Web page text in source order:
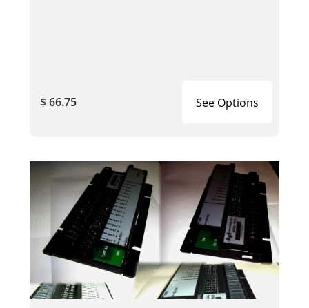
$ 66.75 See Options